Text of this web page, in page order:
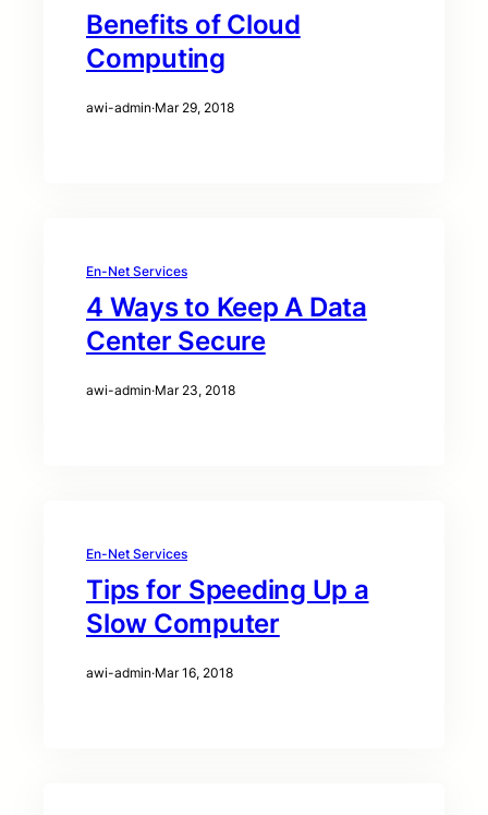
Benefits of Cloud
Computing
awi-admin·Mar 29, 2018
En-Net Services
4 Ways to Keep A Data
Center Secure
awi-admin·Mar 23, 2018
En-Net Services
Tips for Speeding Up a
Slow Computer
awi-admin·Mar 16, 2018